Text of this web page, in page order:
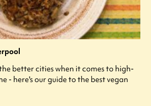
better cities when it comes to high-
- here's our guide to the best vegan